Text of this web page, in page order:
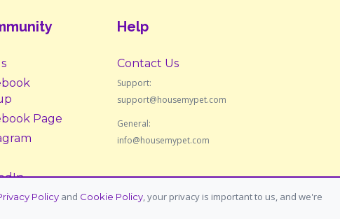
Page
Help
Contact Us
Support:
support@housemypet.com
General:
info@housemypet.com
Policy and Cookie Policy, your privacy is important to us, and we're